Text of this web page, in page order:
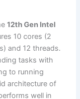
12th Gen Intel
10 cores (2
and 12 threads.
tasks with
to running
architecture of
well in